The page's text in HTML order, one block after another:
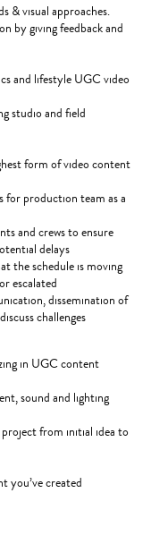
& visual approaches.
by giving feedback and
and lifestyle UGC video
studio and field
form of video content
for production team as a
and crews to ensure
delays
the schedule is moving
escalated
dissemination of
challenges
in UGC content
sound and lighting
from initial idea to
you’ve created